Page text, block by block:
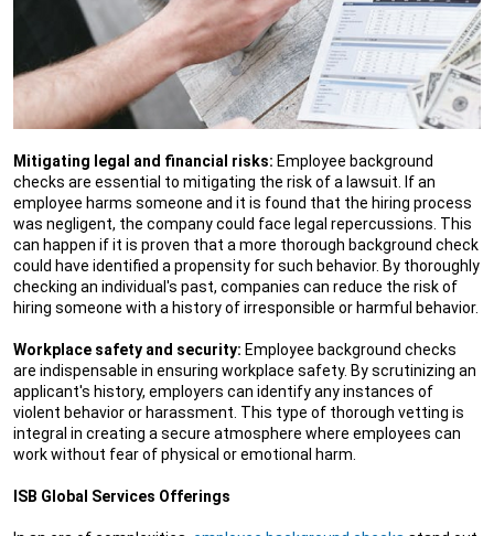
Mitigating legal and financial risks: Employee background
checks are essential to mitigating the risk of a lawsuit. If an
employee harms someone and it is found that the hiring process
was negligent, the company could face legal repercussions. This
can happen if it is proven that a more thorough background check
could have identified a propensity for such behavior. By thoroughly
checking an individual's past, companies can reduce the risk of
hiring someone with a history of irresponsible or harmful behavior.
Workplace safety and security: Employee background checks
are indispensable in ensuring workplace safety. By scrutinizing an
applicant's history, employers can identify any instances of
violent behavior or harassment. This type of thorough vetting is
integral in creating a secure atmosphere where employees can
work without fear of physical or emotional harm.
ISB Global Services Offerings